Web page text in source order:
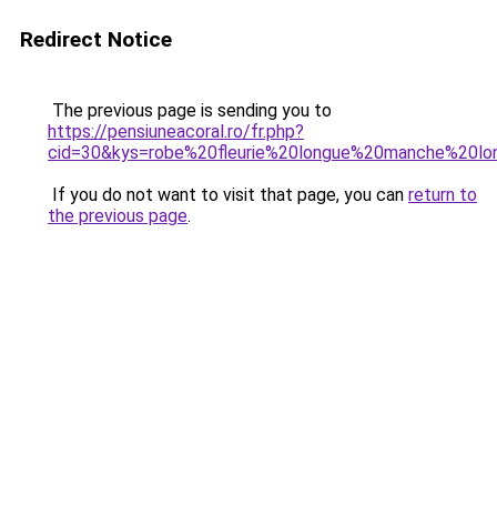
Redirect Notice
The previous page is sending you to
https://pensiuneacoral.ro/fr.php?
If you do not want to visit that page, you can return to
the previous page.